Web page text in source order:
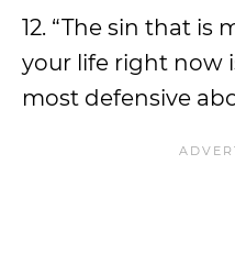
12. “The sin that is
your life right now
most defensive